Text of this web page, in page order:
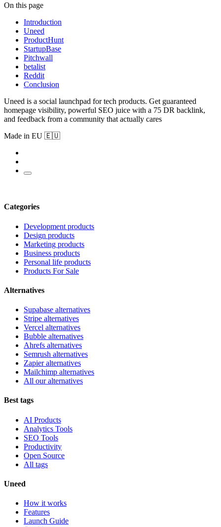
On this page
Introduction
Uneed
ProductHunt
StartupBase
Pitchwall
betalist
Reddit
Conclusion
Uneed is a social launchpad for tech products. Get guaranteed
homepage visibility, powerful SEO juice with a 75 DR backlink,
and feedback from a community that actually cares
Made in EU 🇪🇺
Categories
Development products
Design products
Marketing products
Business products
Personal life products
Products For Sale
Alternatives
Supabase alternatives
Stripe alternatives
Vercel alternatives
Bubble alternatives
Ahrefs alternatives
Semrush alternatives
Zapier alternatives
Mailchimp alternatives
All our alternatives
Best tags
AI Products
Analytics Tools
SEO Tools
Productivity
Open Source
All tags
Uneed
How it works
Features
Launch Guide